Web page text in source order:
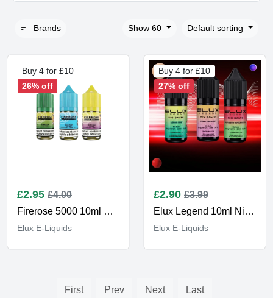
Brands Show 60 Default sorting
26% off
Buy 4 for £10
£2.95 £4.00
Firerose 5000 10ml E-liquids
Elux E-Liquids
27% off
Buy 4 for £10
£2.90 £3.99
Elux Legend 10ml Nic Salt E-Liquids
Elux E-Liquids
First Prev Next Last